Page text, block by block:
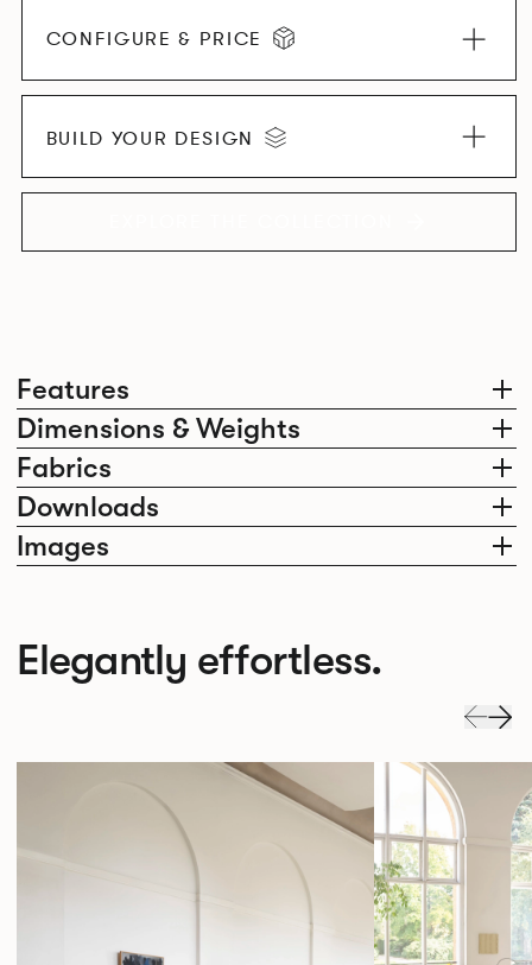
Features
Dimensions & Weights
Fabrics
Downloads
Images
CONFIGURE & PRICE
BUILD YOUR DESIGN
Elegantly effortless.